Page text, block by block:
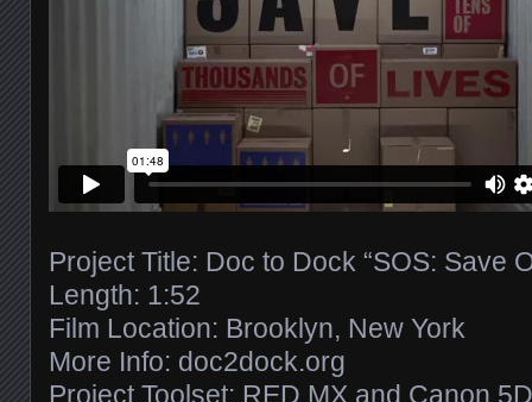
Project Title: Doc to Dock “SOS: Save
Length: 1:52
Film Location: Brooklyn, New York
More Info: doc2dock.org
Project Toolset: RED MX and Canon